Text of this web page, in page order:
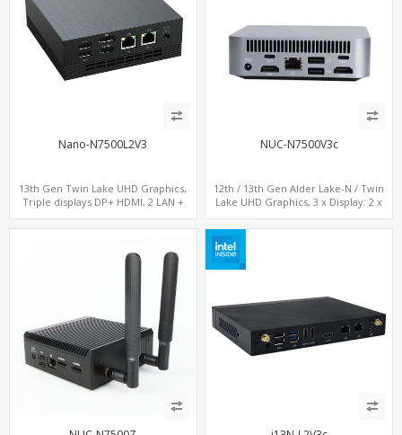
Nano-N7500L2V3
13th Gen Twin Lake UHD Graphics,
Triple displays DP+ HDMI, 2 LAN +
NUC-N7500V3c
12th / 13th Gen Alder Lake-N / Twin
Lake UHD Graphics, 3 x Display: 2 x